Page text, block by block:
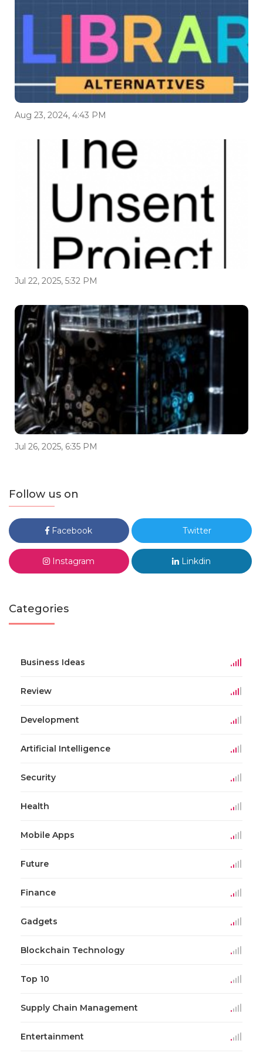
Aug 23, 2024, 4:43 PM
Jul 22, 2025, 5:32 PM
Jul 26, 2025, 6:35 PM
Follow us on
Facebook Twitter
Instagram Linkdin
Categories
Business Ideas
Review
Development
Artificial Intelligence
Security
Health
Mobile Apps
Future
Finance
Gadgets
Blockchain Technology
Top 10
Supply Chain Management
Entertainment